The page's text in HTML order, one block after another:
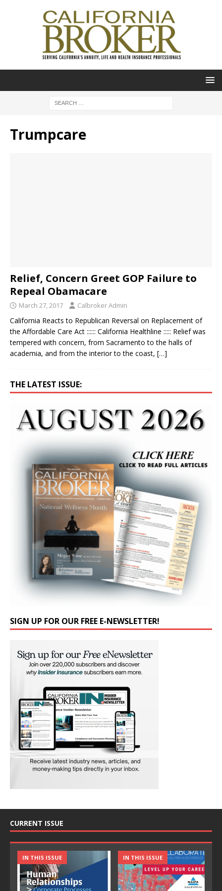
Trumpcare
Relief, Concern Greet GOP Failure to
Repeal Obamacare
March 27, 2017 Calbroker Admin
California Reacts to Republican Reversal on Replacement of
the Affordable Care Act :::::: California Healthline ::::: Relief was
tempered with concern, from Sacramento to the halls of
academia, and from the interior to the coast, […]
THE LATEST ISSUE:
SIGN UP FOR OUR FREE E-NEWSLETTER!
CURRENT ISSUE
IN THIS ISSUE IN THIS ISSUE